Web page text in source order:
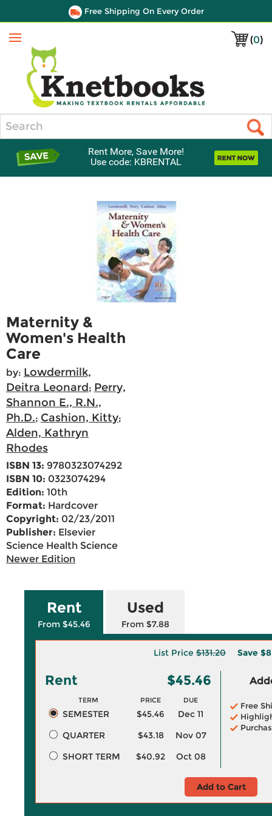
Free Shipping On Every Order
(0)
Menu
Rent More, Save More!
Use code: KBRENTAL
Maternity &
Women's Health
Care
by: Lowdermilk,
Deitra Leonard; Perry,
Shannon E., R.N.,
Ph.D.; Cashion, Kitty;
Alden, Kathryn
Rhodes
ISBN 13: 9780323074292
ISBN 10: 0323074294
Edition: 10th
Format: Hardcover
Copyright: 02/23/2011
Publisher: Elsevier
Science Health Science
Newer Edition
Rent
From $45.46
Used
From $7.88
List Price $131.20 Save
Rent $45.46
TERM PRICE DUE
SEMESTER $45.46
Dec 11
QUARTER
$43.18
Nov 07
SHORT TERM
$40.92 Oct 08
Free
Add to Cart